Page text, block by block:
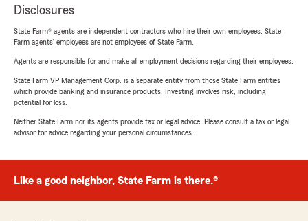
Disclosures
State Farm® agents are independent contractors who hire their own employees. State
Farm agents’ employees are not employees of State Farm.
Agents are responsible for and make all employment decisions regarding their employees.
State Farm VP Management Corp. is a separate entity from those State Farm entities
which provide banking and insurance products. Investing involves risk, including
potential for loss.
Neither State Farm nor its agents provide tax or legal advice. Please consult a tax or legal
advisor for advice regarding your personal circumstances.
Like a good neighbor, State Farm is there.®